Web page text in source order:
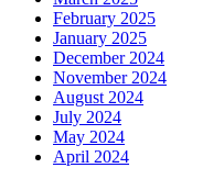
February 2025
January 2025
December 2024
November 2024
August 2024
July 2024
May 2024
April 2024